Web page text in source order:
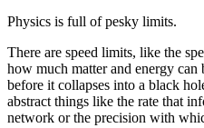
Physics is full of pesky limits.
There are speed limits, like the
how much matter and energy can
before it collapses into a black
abstract things like the rate that
network or the precision with